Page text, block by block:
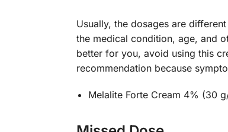
Usually, the dosages are
the medical condition, age, and
better for you, avoid using this
recommendation because
Melalite Forte Cream 4% (30